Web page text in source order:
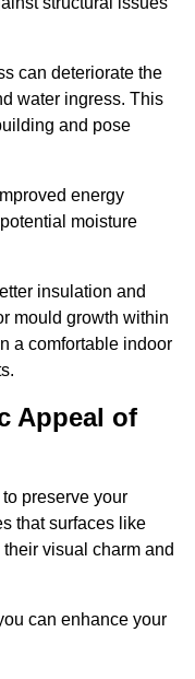
can deteriorate the
water ingress. This
and pose
energy
moisture
insulation and
mould growth within
a comfortable indoor
Appeal of
preserve your
that surfaces like
visual charm and
can enhance your